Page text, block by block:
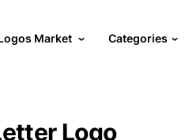
Market Categories
Logo